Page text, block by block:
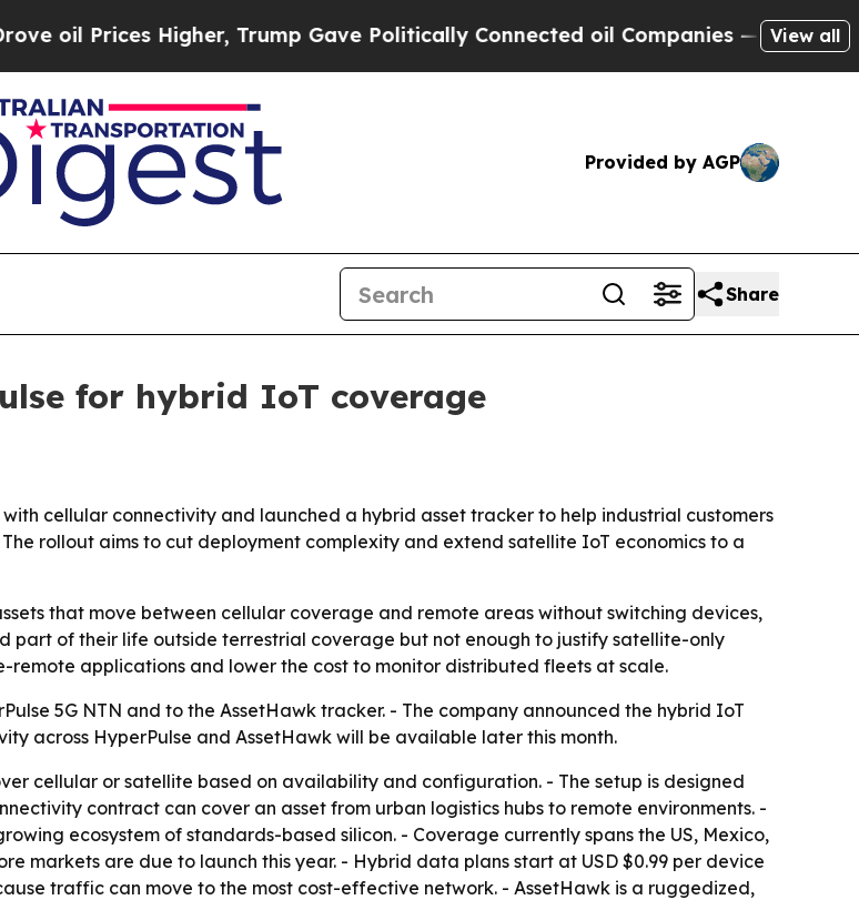
Prices Higher, Trump Gave Politically Connected oil Companies — not Taxpayers
View all
Provided by AGP
Share
for hybrid IoT coverage
cellular connectivity and launched a hybrid asset tracker to help industrial customers
rollout aims to cut deployment complexity and extend satellite IoT economics to a
that move between cellular coverage and remote areas without switching devices,
part of their life outside terrestrial coverage but not enough to justify satellite-only
applications and lower the cost to monitor distributed fleets at scale.
5G NTN and to the AssetHawk tracker. - The company announced the hybrid IoT
across HyperPulse and AssetHawk will be available later this month.
cellular or satellite based on availability and configuration. - The setup is designed
contract can cover an asset from urban logistics hubs to remote environments. -
ecosystem of standards-based silicon. - Coverage currently spans the US, Mexico,
markets are due to launch this year. - Hybrid data plans start at USD $0.99 per device
traffic can move to the most cost-effective network. - AssetHawk is a ruggedized,